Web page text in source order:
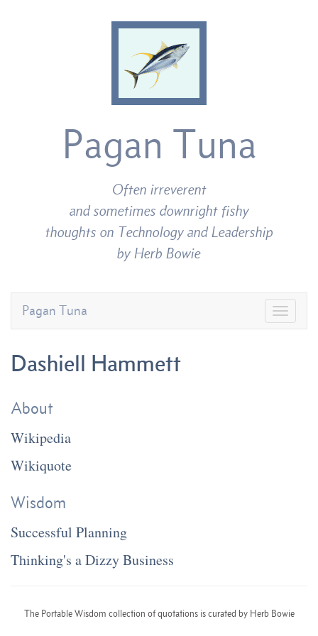
Pagan Tuna
Often irreverent
and sometimes downright fishy
thoughts on Technology and Leadership
by Herb Bowie
Pagan Tuna
Dashiell Hammett
About
Wikipedia
Wikiquote
Wisdom
Successful Planning
Thinking's a Dizzy Business
The Portable Wisdom collection of quotations is curated by Herb Bowie